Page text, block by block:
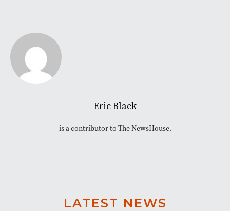
Eric Black
is a contributor to The NewsHouse.
LATEST NEWS